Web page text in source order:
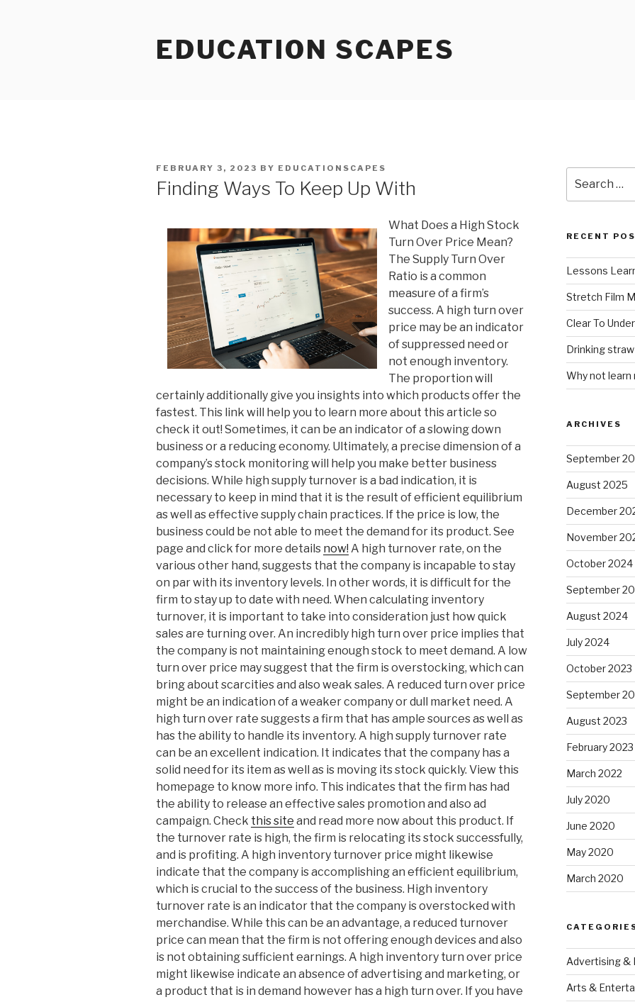
EDUCATION SCAPES
POSTED
FEBRUARY 3, 2023 BY EDUCATIONSCAPES
Finding Ways To Keep Up With
What Does a High Stock
Turn Over Price Mean?
The Supply Turn Over
Ratio is a common
measure of a firm’s
success. A high turn over
price may be an indicator
of suppressed need or
not enough inventory.
The proportion will
certainly additionally give you insights into which products offer the
fastest. This link will help you to learn more about this article so
check it out! Sometimes, it can be an indicator of a slowing down
business or a reducing economy. Ultimately, a precise dimension of a
company’s stock monitoring will help you make better business
decisions. While high supply turnover is a bad indication, it is
necessary to keep in mind that it is the result of efficient equilibrium
as well as effective supply chain practices. If the price is low, the
business could be not able to meet the demand for its product. See
page and click for more details now! A high turnover rate, on the
various other hand, suggests that the company is incapable to stay
on par with its inventory levels. In other words, it is difficult for the
firm to stay up to date with need. When calculating inventory
turnover, it is important to take into consideration just how quick
sales are turning over. An incredibly high turn over price implies that
the company is not maintaining enough stock to meet demand. A low
turn over price may suggest that the firm is overstocking, which can
bring about scarcities and also weak sales. A reduced turn over price
might be an indication of a weaker company or dull market need. A
high turn over rate suggests a firm that has ample sources as well as
has the ability to handle its inventory. A high supply turnover rate
can be an excellent indication. It indicates that the company has a
solid need for its item as well as is moving its stock quickly. View this
homepage to know more info. This indicates that the firm has had
the ability to release an effective sales promotion and also ad
campaign. Check this site and read more now about this product. If
the turnover rate is high, the firm is relocating its stock successfully,
and is profiting. A high inventory turnover price might likewise
indicate that the company is accomplishing an efficient equilibrium,
which is crucial to the success of the business. High inventory
turnover rate is an indicator that the company is overstocked with
merchandise. While this can be an advantage, a reduced turnover
price can mean that the firm is not offering enough devices and also
is not obtaining sufficient earnings. A high inventory turn over price
might likewise indicate an absence of advertising and marketing, or
a product that is in demand however has a high turn over. If you have
for:
RECENT
Lessons
Stretch Film
Clear To
Drinking
Why not learn
ARCHIVES
September
August 2025
December
November
October 2024
September
August 2024
July 2024
October 2023
September
August 2023
February 2023
March 2022
July 2020
June 2020
May 2020
March 2020
Advertising &
Arts &